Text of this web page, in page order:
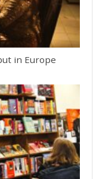
in Europe